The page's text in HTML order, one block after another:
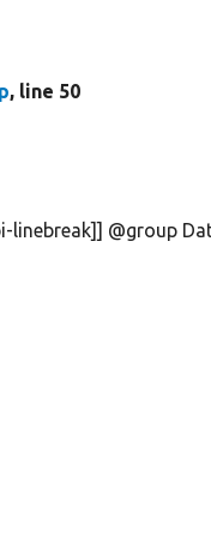
, line 50
linebreak]] @group